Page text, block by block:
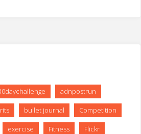
adnpostrun
bullet journal Competition
exercise Fitness Flickr